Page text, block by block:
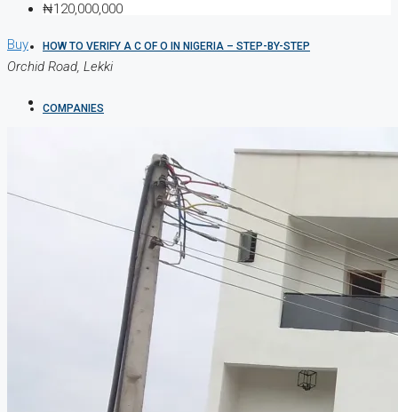
HOW TO VERIFY A C OF O IN NIGERIA – STEP-BY-STEP
COMPANIES
DEVELOPERS
PROPERTY TRENDS
PROPERTY DEMANDS
₦120,000,000
Buy
Orchid Road, Lekki